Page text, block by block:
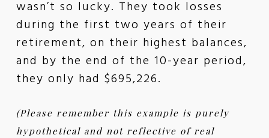
wasn’t so lucky. They took losses
during the first two years of their
retirement, on their highest balances,
and by the end of the 10-year period,
they only had $695,226.
(Please remember this example is purely
hypothetical and not reflective of real